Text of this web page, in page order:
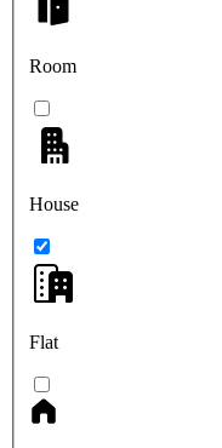
Room
House
Flat